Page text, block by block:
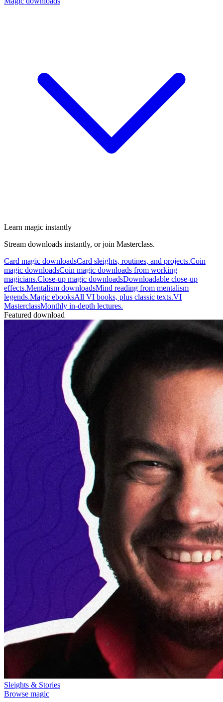
Learn magic instantly
Stream downloads instantly, or join Masterclass.
Card magic downloadsCard sleights, routines, and projects.Coin
magic downloadsCoin magic downloads from working
magicians.Close-up magic downloadsDownloadable close-up
effects.Mentalism downloadsMind reading from mentalism
legends.Magic ebooksAll VI books, plus classic texts.VI
MasterclassMonthly in-depth lectures.
Featured download
Sleights & Stories
Browse magic